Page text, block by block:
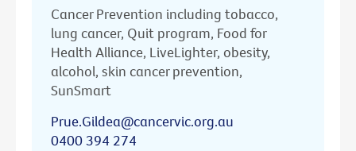
Cancer Prevention including tobacco,
lung cancer, Quit program, Food for
Health Alliance, LiveLighter, obesity,
alcohol, skin cancer prevention,
SunSmart
Prue.Gildea@cancervic.org.au
0400 394 274